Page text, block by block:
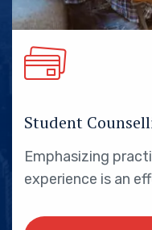
Student
Emphasizing
experience is an
students.